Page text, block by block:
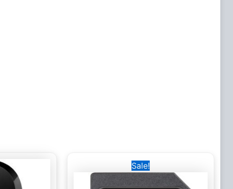
Sale!price
was:
4,000 EGP.
is:
2,500 EGP.